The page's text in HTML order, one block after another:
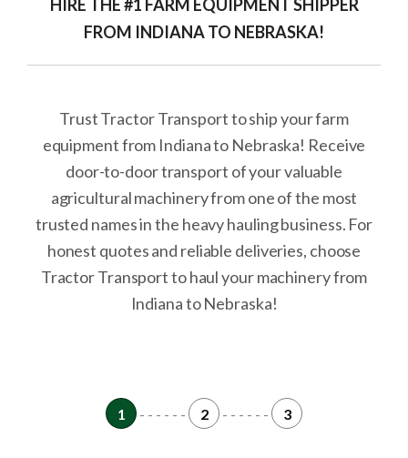
HIRE THE #1 FARM EQUIPMENT SHIPPER
FROM INDIANA TO NEBRASKA!
Trust Tractor Transport to ship your farm
equipment from Indiana to Nebraska! Receive
door-to-door transport of your valuable
agricultural machinery from one of the most
trusted names in the heavy hauling business. For
honest quotes and reliable deliveries, choose
Tractor Transport to haul your machinery from
Indiana to Nebraska!
1 - - - - - - 2 - - - - - - 3